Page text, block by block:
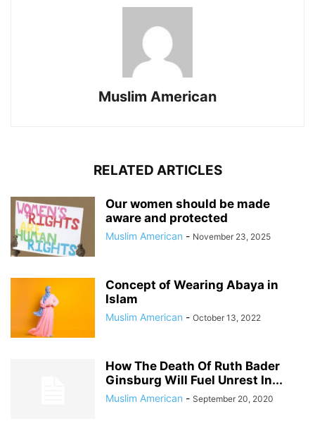
Muslim American
RELATED ARTICLES
Our women should be made
aware and protected
Muslim American - November 23, 2025
Concept of Wearing Abaya in
Islam
Muslim American - October 13, 2022
How The Death Of Ruth Bader
Ginsburg Will Fuel Unrest In...
Muslim American - September 20, 2020